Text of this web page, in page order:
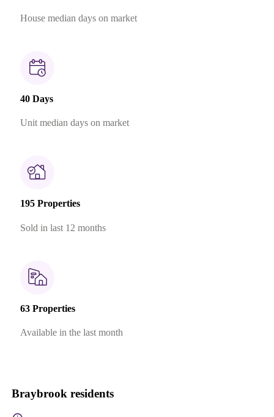
House median days on market
40 Days
Unit median days on market
195 Properties
Sold in last 12 months
63 Properties
Available in the last month
Braybrook residents